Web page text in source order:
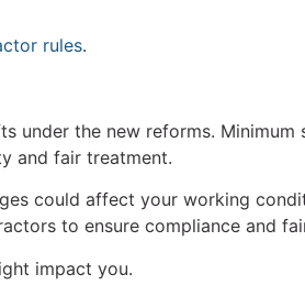
rules.
the new reforms.
and fair treatment.
could affect your working
to ensure compliance and
impact you.